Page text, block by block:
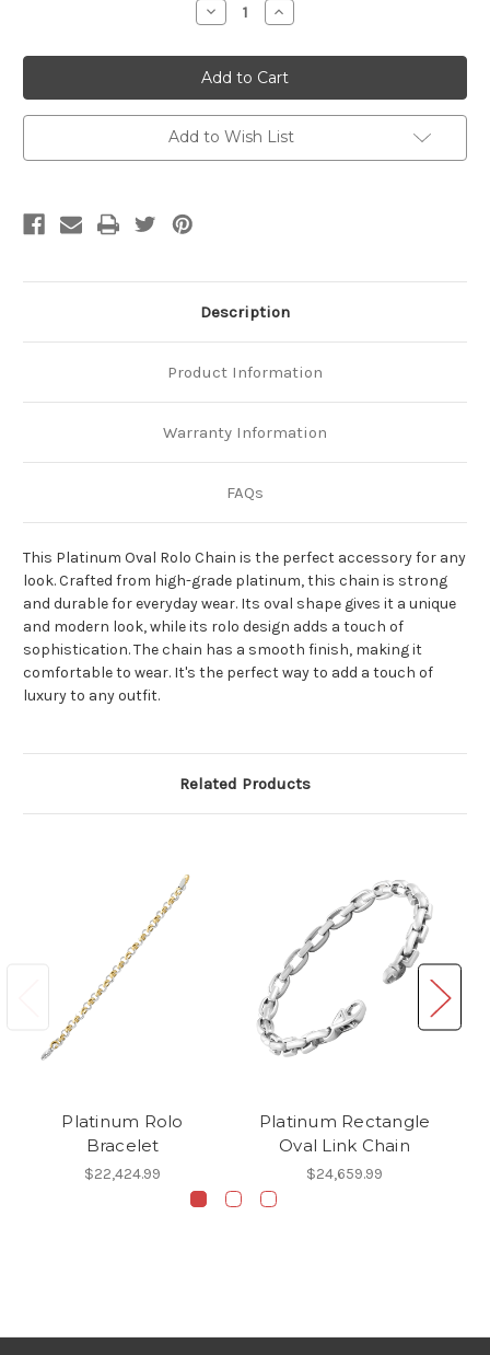
Decrease
Quantity
Platinum
Oval
Rolo
Chain
Increase
Quantity
Platinum
Oval
Rolo
Chain
Add to Wish List
Description
Product Information
Warranty Information
FAQs
This Platinum Oval Rolo Chain is the perfect accessory for any
look. Crafted from high-grade platinum, this chain is strong
and durable for everyday wear. Its oval shape gives it a unique
and modern look, while its rolo design adds a touch of
sophistication. The chain has a smooth finish, making it
comfortable to wear. It's the perfect way to add a touch of
luxury to any outfit.
Related Products
Platinum Rolo
Bracelet
$22,424.99
Platinum Rectangle
Oval Link Chain
$24,659.99